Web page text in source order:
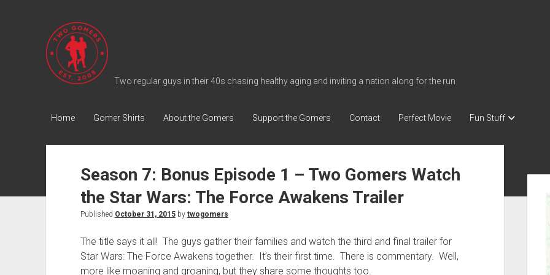
T
w
o
G
m
r
o
Two regular guys in their 40s chasing healthy aging and inviting a nation along for the run
Home Gomer Shirts About the Gomers Support the Gomers Contact Perfect Movie Fun Stuff
Season 7: Bonus Episode 1 – Two Gomers Watch
the Star Wars: The Force Awakens Trailer
Published October 31, 2015by twogomers
The title says it all! The guys gather their families and watch the third and final trailer for
Star Wars: The Force Awakens together. It’s their first time. There is commentary. Well,
more like moaning and groaning, but they share some thoughts too.
i